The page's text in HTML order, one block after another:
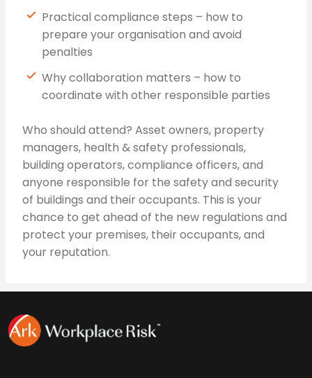
Practical compliance steps – how to
prepare your organisation and avoid
penalties
Why collaboration matters – how to
coordinate with other responsible parties
Who should attend? Asset owners, property
managers, health & safety professionals,
building operators, compliance officers, and
anyone responsible for the safety and security
of buildings and their occupants. This is your
chance to get ahead of the new regulations and
protect your premises, their occupants, and
your reputation.